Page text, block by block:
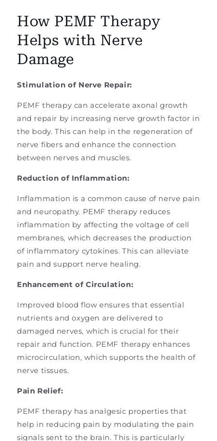
How PEMF Therapy
Helps with Nerve
Damage
Stimulation of Nerve Repair:
PEMF therapy can accelerate axonal growth
and repair by increasing nerve growth factor in
the body. This can help in the regeneration of
nerve fibers and enhance the connection
between nerves and muscles.
Reduction of Inflammation:
Inflammation is a common cause of nerve pain
and neuropathy. PEMF therapy reduces
inflammation by affecting the voltage of cell
membranes, which decreases the production
of inflammatory cytokines. This can alleviate
pain and support nerve healing.
Enhancement of Circulation:
Improved blood flow ensures that essential
nutrients and oxygen are delivered to
damaged nerves, which is crucial for their
repair and function. PEMF therapy enhances
microcirculation, which supports the health of
nerve tissues.
Pain Relief:
PEMF therapy has analgesic properties that
help in reducing pain by modulating the pain
signals sent to the brain. This is particularly